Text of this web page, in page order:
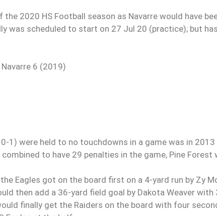
2020 HS Football season as Navarre would have
was scheduled to start on 27 Jul 20 (practice); but
6 (2019)
1) were held to no touchdowns in a game was in
to have 29 penalties in the game, Pine Forest
Eagles got on the board first on a 4-yard run by Zy
then add a 36-yard field goal by Dakota Weaver
finally get the Raiders on the board with four